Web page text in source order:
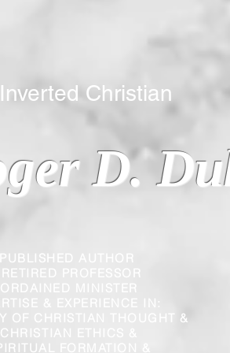
PUBLISHED AUTHOR
RETIRED PROFESSOR
ORDAINED MINISTER
& EXPERIENCE IN:
OF CHRISTIAN THOUGHT &
CHRISTIAN
FORMATION &
D.
Christian